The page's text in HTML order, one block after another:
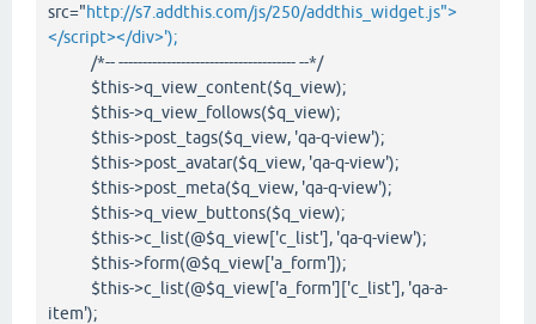
src="http://s7.addthis.com/js/250/addthis_widget.js">
</script></div>');
/*-- ------------------------------------- --*/
$this->q_view_content($q_view);
$this->q_view_follows($q_view);
$this->post_tags($q_view, 'qa-q-view');
$this->post_avatar($q_view, 'qa-q-view');
$this->post_meta($q_view, 'qa-q-view');
$this->q_view_buttons($q_view);
$this->c_list(@$q_view['c_list'], 'qa-q-view');
$this->form(@$q_view['a_form']);
$this->c_list(@$q_view['a_form']['c_list'], 'qa-a-
item');